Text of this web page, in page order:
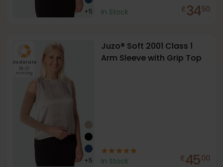
+5 In Stock £3450
Moderate
18-21
mmHg
+5
Juzo® Soft 2001 Class 1
Arm Sleeve with Grip Top
In Stock £4500